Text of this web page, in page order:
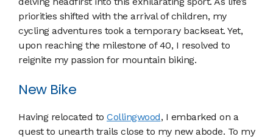
priorities shifted with the arrival of children, my
cycling adventures took a temporary backseat. Yet,
upon reaching the milestone of 40, I resolved to
reignite my passion for mountain biking.
New Bike
Having relocated to Collingwood, I embarked on a
quest to unearth trails close to my new abode. To my